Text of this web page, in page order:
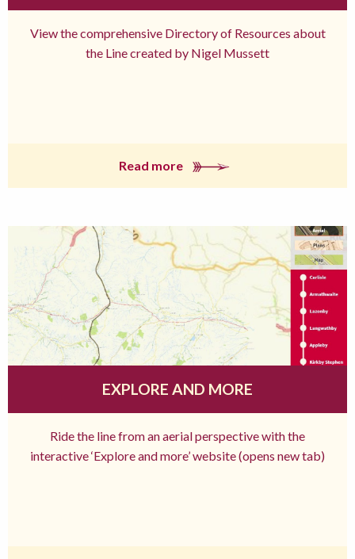
View the comprehensive Directory of Resources about
the Line created by Nigel Mussett
Read more
EXPLORE AND MORE
Ride the line from an aerial perspective with the
interactive ‘Explore and more’ website (opens new tab)